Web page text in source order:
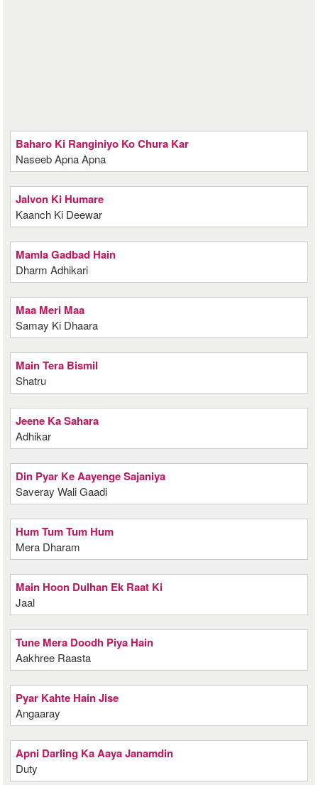
Baharo Ki Ranginiyo Ko Chura Kar
Naseeb Apna Apna
Jalvon Ki Humare
Kaanch Ki Deewar
Mamla Gadbad Hain
Dharm Adhikari
Maa Meri Maa
Samay Ki Dhaara
Main Tera Bismil
Shatru
Jeene Ka Sahara
Adhikar
Din Pyar Ke Aayenge Sajaniya
Saveray Wali Gaadi
Hum Tum Tum Hum
Mera Dharam
Main Hoon Dulhan Ek Raat Ki
Jaal
Tune Mera Doodh Piya Hain
Aakhree Raasta
Pyar Kahte Hain Jise
Angaaray
Apni Darling Ka Aaya Janamdin
Duty